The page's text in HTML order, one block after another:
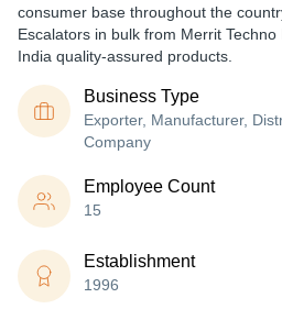
consumer base throughout the
Escalators in bulk from Merrit
India quality-assured products.
Business Type
Exporter, Manufacturer,
Company
Employee Count
15
Establishment
1996